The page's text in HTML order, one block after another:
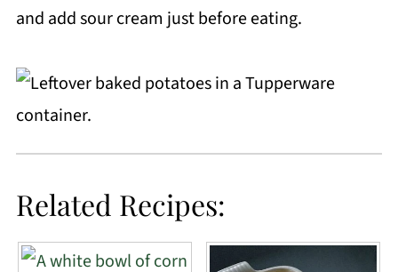
and add sour cream just before eating.
Related Recipes: